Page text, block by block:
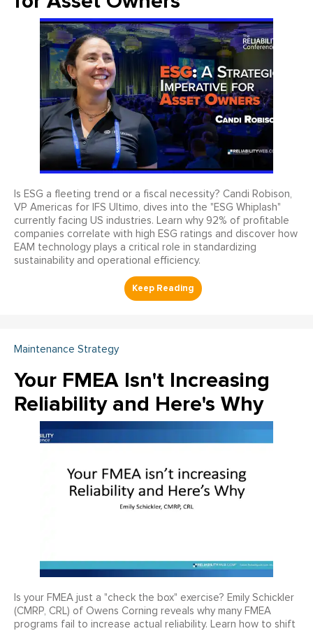
Is ESG a fleeting trend or a fiscal necessity? Candi Robison,
VP Americas for IFS Ultimo, dives into the "ESG Whiplash"
currently facing US industries. Learn why 92% of profitable
companies correlate with high ESG ratings and discover how
EAM technology plays a critical role in standardizing
sustainability and operational efficiency.
Maintenance Strategy
Your FMEA Isn't Increasing
Reliability and Here's Why
Is your FMEA just a "check the box" exercise? Emily Schickler
(CMRP, CRL) of Owens Corning reveals why many FMEA
programs fail to increase actual reliability. Learn how to shift